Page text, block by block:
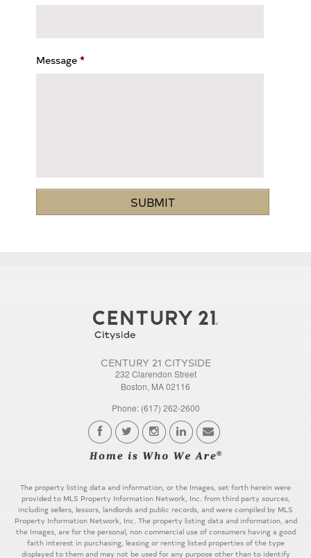
Message *
CENTURY 21 CITYSIDE
232 Clarendon Street
Boston, MA 02116
Phone: (617) 262-2600
The property listing data and information, or the Images, set forth herein were
provided to MLS Property Information Network, Inc. from third party sources,
including sellers, lessors, landlords and public records, and were compiled by MLS
Property Information Network, Inc. The property listing data and information, and
the Images, are for the personal, non commercial use of consumers having a good
faith interest in purchasing, leasing or renting listed properties of the type
displayed to them and may not be used for any purpose other than to identify